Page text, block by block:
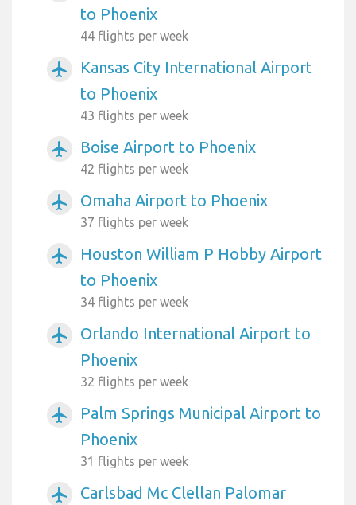
to Phoenix
44 flights per week
airplanemode_active
Kansas City International Airport
to Phoenix
43 flights per week
airplanemode_active Boise Airport to Phoenix
42 flights per week
airplanemode_active Omaha Airport to Phoenix
37 flights per week
airplanemode_active
Houston William P Hobby Airport
to Phoenix
34 flights per week
airplanemode_active
Orlando International Airport to
Phoenix
32 flights per week
airplanemode_active
Palm Springs Municipal Airport to
Phoenix
31 flights per week
airplanemode_active
Carlsbad Mc Clellan Palomar